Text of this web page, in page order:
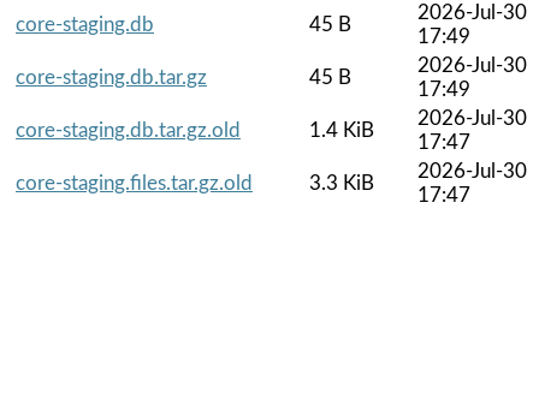
core-staging.db
45 B
2026-Jul-30
17:49
core-staging.db.tar.gz
45 B
2026-Jul-30
17:49
core-staging.db.tar.gz.old
1.4 KiB
2026-Jul-30
17:47
core-staging.files.tar.gz.old
3.3 KiB
2026-Jul-30
17:47